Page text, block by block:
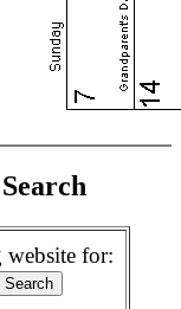
website for: